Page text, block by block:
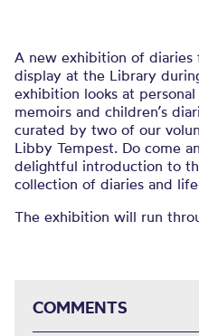
A new exhibition of
display at the Library
exhibition looks at
memoirs and children’s
curated by two of our
Libby Tempest. Do come
delightful introduction to
collection of diaries and
The exhibition will run
COMMENTS